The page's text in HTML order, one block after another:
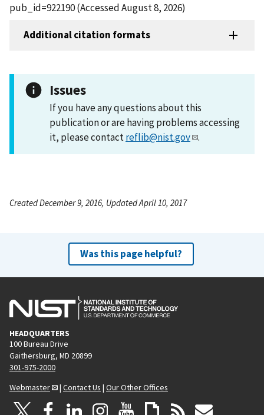
pub_id=922190 (Accessed August 8, 2026)
Additional citation formats
Issues
If you have any questions about this
publication or are having problems accessing
it, please contactreflib@nist.gov .
Created December 9, 2016, Updated April 10, 2017
Was this page helpful?
HEADQUARTERS
100 Bureau Drive
Gaithersburg, MD 20899
301-975-2000
Webmaster
| Contact Us | Our Other Offices